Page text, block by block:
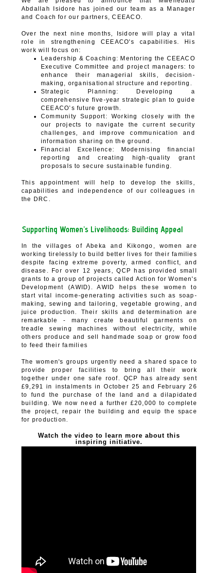
Supporting Women’s Livelihoods: Building Appeal
In the villages of Abeka and Kikongo, women are
working tirelessly to build better lives for their families
despite facing extreme poverty, armed conflict, and
disease. For over 12 years, QCP has provided small
grants to a group of projects called Action for Women's
Development (AWID). AWID helps these women to
start vital income-generating activities such as soap-
making, sewing and tailoring, vegetable growing, and
juice production. Their skills and determination are
remarkable - many create beautiful garments on
treadle sewing machines without electricity, while
others produce and sell handmade soap or grow food
to feed their families
The women's groups urgently need a shared space to
provide proper facilities to bring all their work
together under one safe roof. QCP has already sent
£9,291 in instalments in October 25 and February 26
to fund the purchase of the land and a dilapidated
building. We now need a further £20,000 to complete
the project, repair the building and equip the space
for production.
Watch the video to learn more about this
inspiring initiative.
Abdallah Isidore has joined our team as a Manager
and Coach for our partners, CEEACO.
Over the next nine months, Isidore will play a vital
role in strengthening CEEACO's capabilities. His
work will focus on:
Leadership & Coaching: Mentoring the CEEACO
Executive Committee and project managers: to
enhance their managerial skills, decision-
making, organisational structure and reporting.
Strategic Planning: Developing a
comprehensive five-year strategic plan to guide
CEEACO’s future growth.
Community Support: Working closely with the
our projects to navigate the current security
challenges, and improve communication and
information sharing on the ground.
Financial Excellence: Modernising financial
reporting and creating high-quality grant
proposals to secure sustainable funding.
This appointment will help to develop the skills,
capabilities and independence of our colleagues in
the DRC.